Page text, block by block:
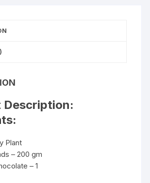
Description:
Plant
– 200 gm
– 1